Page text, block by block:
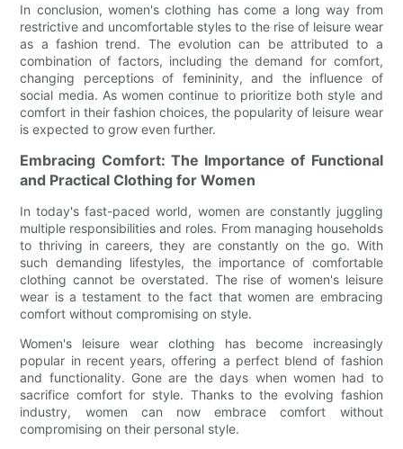
In conclusion, women's clothing has come a long way from
restrictive and uncomfortable styles to the rise of leisure wear
as a fashion trend. The evolution can be attributed to a
combination of factors, including the demand for comfort,
changing perceptions of femininity, and the influence of
social media. As women continue to prioritize both style and
comfort in their fashion choices, the popularity of leisure wear
is expected to grow even further.
Embracing Comfort: The Importance of Functional
and Practical Clothing for Women
In today's fast-paced world, women are constantly juggling
multiple responsibilities and roles. From managing households
to thriving in careers, they are constantly on the go. With
such demanding lifestyles, the importance of comfortable
clothing cannot be overstated. The rise of women's leisure
wear is a testament to the fact that women are embracing
comfort without compromising on style.
Women's leisure wear clothing has become increasingly
popular in recent years, offering a perfect blend of fashion
and functionality. Gone are the days when women had to
sacrifice comfort for style. Thanks to the evolving fashion
industry, women can now embrace comfort without
compromising on their personal style.